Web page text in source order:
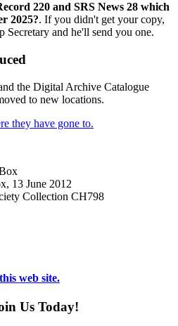
220 and SRS News 28 which
2025?. If you didn't get your copy,
Secretary and he'll send you one.
the Digital Archive Catalogue
to new locations.
they have gone to.
13 June 2012
Collection CH798
web site.
Us Today!